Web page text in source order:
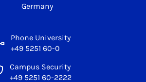
Germany
Phone University
+49 5251 60-0
Campus Security
+49 5251 60-2222